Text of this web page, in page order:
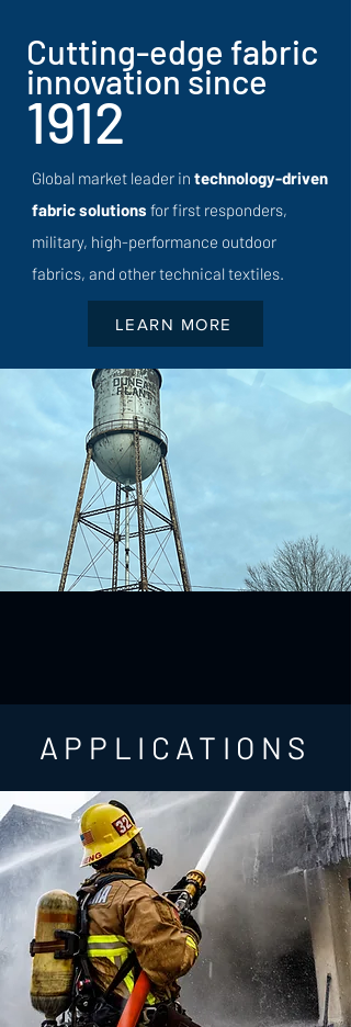
Cutting-edge fabric
innovation since
1912
Global market leader in technology-driven
fabric solutions for first responders,
military, high-performance outdoor
fabrics, and other technical textiles.
LEARN MORE
APPLICATIONS